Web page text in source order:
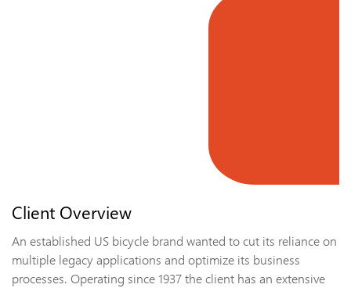
Client Overview
An established US bicycle brand wanted to cut its reliance on
multiple legacy applications and optimize its business
processes. Operating since 1937 the client has an extensive